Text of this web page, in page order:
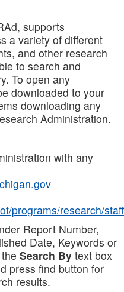
supports
a variety of different
and other research
to search and
To open any
downloaded to your
downloading any
Administration.
with any
programs/research/staff
Report Number,
Date, Keywords or
Search By text box
press find button for
results.